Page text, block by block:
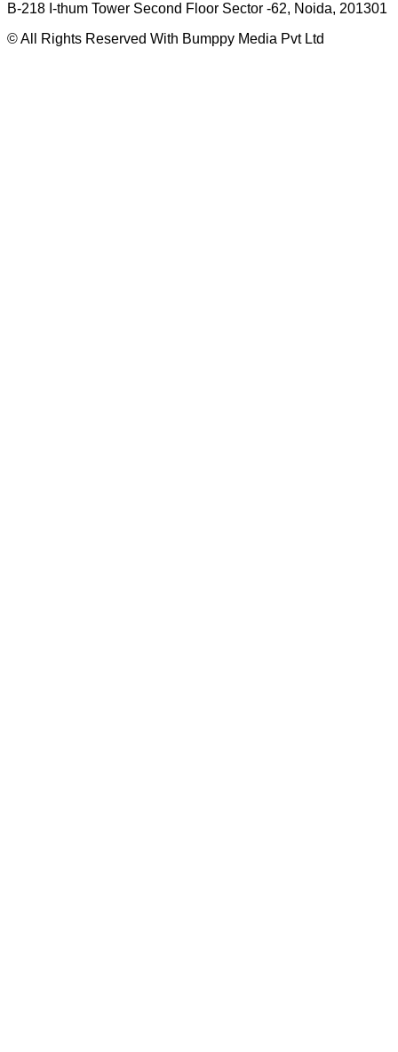
B-218 I-thum Tower Second Floor Sector -62, Noida, 201301
© All Rights Reserved With Bumppy Media Pvt Ltd